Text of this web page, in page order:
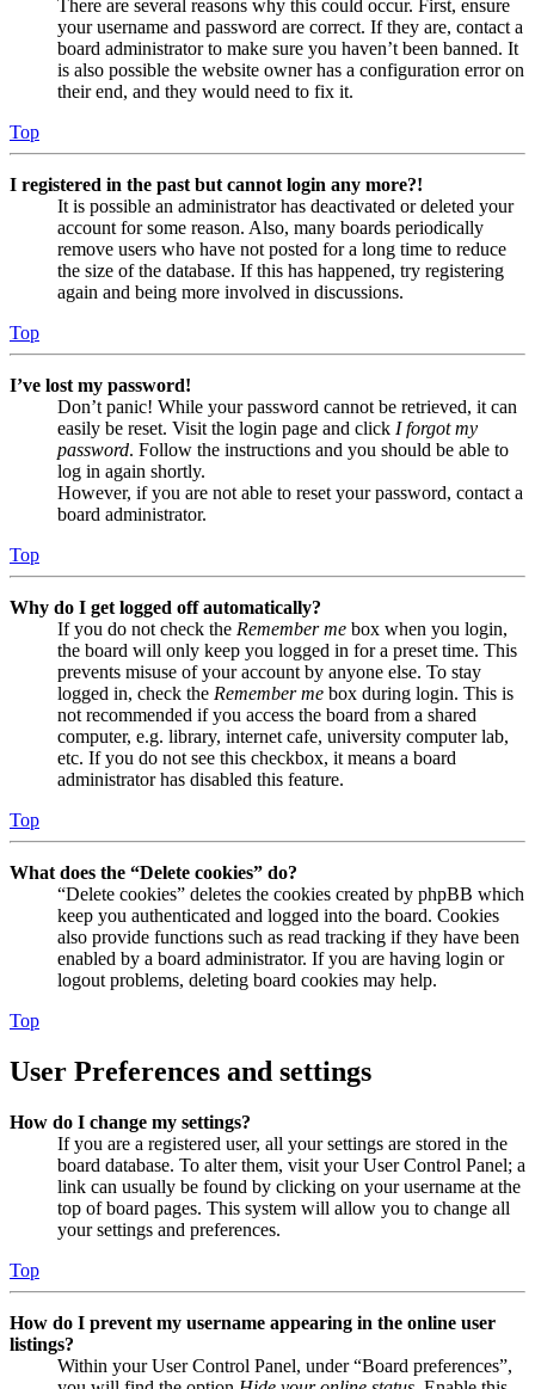
There are several reasons why this could occur. First, ensure
your username and password are correct. If they are, contact a
board administrator to make sure you haven’t been banned. It
is also possible the website owner has a configuration error on
their end, and they would need to fix it.
Top
I registered in the past but cannot login any more?!
It is possible an administrator has deactivated or deleted your
account for some reason. Also, many boards periodically
remove users who have not posted for a long time to reduce
the size of the database. If this has happened, try registering
again and being more involved in discussions.
Top
I’ve lost my password!
Don’t panic! While your password cannot be retrieved, it can
easily be reset. Visit the login page and click I forgot my
password. Follow the instructions and you should be able to
log in again shortly.
However, if you are not able to reset your password, contact a
board administrator.
Top
Why do I get logged off automatically?
If you do not check the Remember me box when you login,
the board will only keep you logged in for a preset time. This
prevents misuse of your account by anyone else. To stay
logged in, check the Remember me box during login. This is
not recommended if you access the board from a shared
computer, e.g. library, internet cafe, university computer lab,
etc. If you do not see this checkbox, it means a board
administrator has disabled this feature.
Top
What does the “Delete cookies” do?
“Delete cookies” deletes the cookies created by phpBB which
keep you authenticated and logged into the board. Cookies
also provide functions such as read tracking if they have been
enabled by a board administrator. If you are having login or
logout problems, deleting board cookies may help.
Top
User Preferences and settings
How do I change my settings?
If you are a registered user, all your settings are stored in the
board database. To alter them, visit your User Control Panel; a
link can usually be found by clicking on your username at the
top of board pages. This system will allow you to change all
your settings and preferences.
Top
How do I prevent my username appearing in the online user
listings?
Within your User Control Panel, under “Board preferences”,